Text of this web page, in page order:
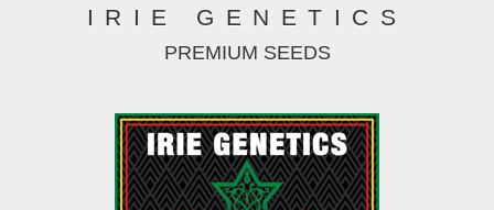
IRIE GENETICS
PREMIUM SEEDS